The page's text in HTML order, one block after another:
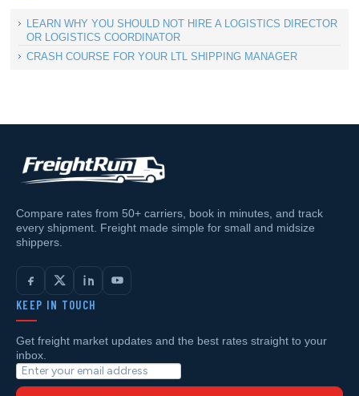
LEARN WHY YOU SHOULD NOT HIRE A LOGISTICS DIRECTOR
OR LOGISTICS COORDINATOR
CRASH COURSE FOR YOUR LTL SHIPPING MANAGER
Compare rates from 50+ carriers, book in minutes, and track
every shipment. Freight made simple for small and midsize
shippers.
KEEP IN TOUCH
Get freight market updates and the best rates straight to your
inbox.